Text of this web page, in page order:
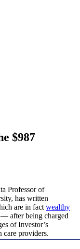
$987
Professor of
has written
are in factwealthy
after being charged
of Investor’s
care providers.